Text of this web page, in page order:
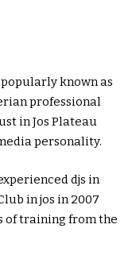
popularly known as
professional
in Jos Plateau
personality.
djs in
in jos in 2007
of training from the